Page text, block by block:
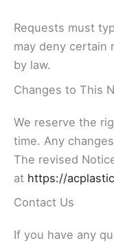
Requests must
may deny certain
by law.
Changes to This
We reserve the
time. Any
The revised
at https://
Contact Us
If you have any